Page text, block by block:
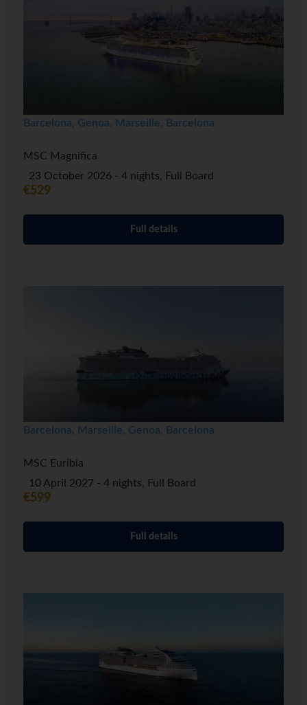
Barcelona, Genoa, Marseille, Barcelona
MSC Magnifica
23 October 2026 - 4 nights, Full Board
€529
Full details
Barcelona, Marseille, Genoa, Barcelona
MSC Euribia
10 April 2027 - 4 nights, Full Board
€599
Full details